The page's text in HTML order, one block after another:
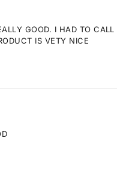
GOOD. I HAD TO
IS VETY NICE